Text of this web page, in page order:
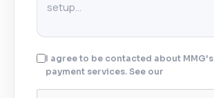
I agree to be contacted about MMG's
payment services. See our